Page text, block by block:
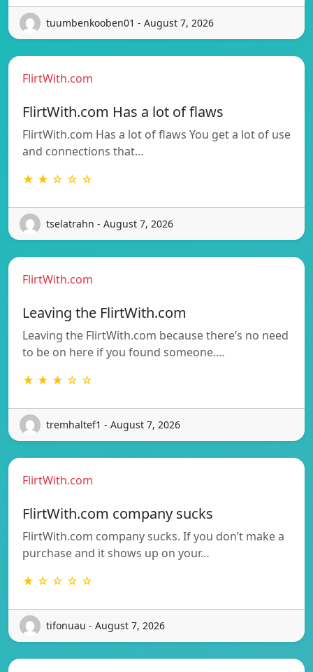
tuumbenkooben01 - August 7, 2026
FlirtWith.com
FlirtWith.com Has a lot of flaws
FlirtWith.com Has a lot of flaws You get a lot of use
and connections that…
★ ★ ☆ ☆ ☆
tselatrahn - August 7, 2026
FlirtWith.com
Leaving the FlirtWith.com
Leaving the FlirtWith.com because there’s no need
to be on here if you found someone.…
★ ★ ★ ☆ ☆
tremhaltef1 - August 7, 2026
FlirtWith.com
FlirtWith.com company sucks
FlirtWith.com company sucks. If you don’t make a
purchase and it shows up on your…
★ ☆ ☆ ☆ ☆
tifonuau - August 7, 2026